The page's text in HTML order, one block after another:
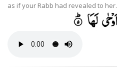
as if your Rabb had revealed to her.